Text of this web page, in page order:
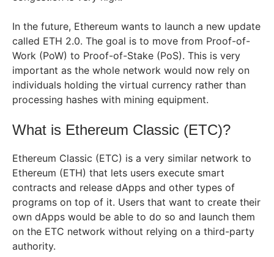
In the future, Ethereum wants to launch a new update
called ETH 2.0. The goal is to move from Proof-of-
Work (PoW) to Proof-of-Stake (PoS). This is very
important as the whole network would now rely on
individuals holding the virtual currency rather than
processing hashes with mining equipment.
What is Ethereum Classic (ETC)?
Ethereum Classic (ETC) is a very similar network to
Ethereum (ETH) that lets users execute smart
contracts and release dApps and other types of
programs on top of it. Users that want to create their
own dApps would be able to do so and launch them
on the ETC network without relying on a third-party
authority.